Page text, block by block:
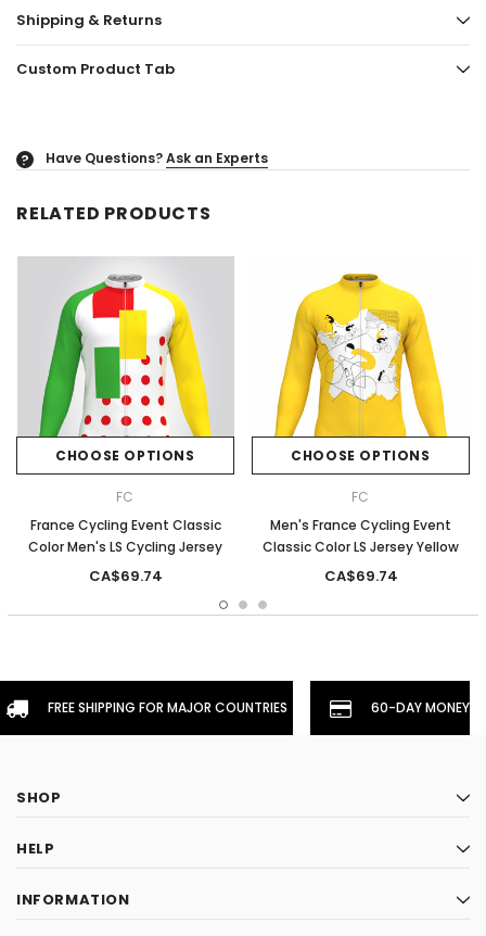
Shipping & Returns
Custom Product Tab
? Have Questions?Ask an Experts
RELATED PRODUCTS
CHOOSE OPTIONS
FC
France Cycling Event Classic
Color Men's LS Cycling Jersey
CA$69.74
CHOOSE OPTIONS
FC
Men's France Cycling Event
Classic Color LS Jersey Yellow
CA$69.74
FREE SHIPPING FOR MAJOR COUNTRIES 60-DAY
SHOP
HELP
INFORMATION